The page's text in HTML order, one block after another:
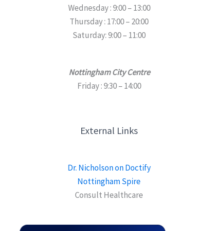
Wednesday : 9:00 – 13:00
Thursday : 17:00 – 20:00
Saturday: 9:00 – 11:00
Nottingham City Centre
Friday : 9:30 – 14:00
External Links
Dr. Nicholson on Doctify
Nottingham Spire
Consult Healthcare